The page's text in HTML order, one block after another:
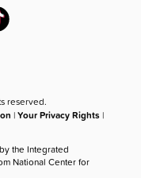
reserved.
|Your Privacy Rights |
the Integrated
National Center for